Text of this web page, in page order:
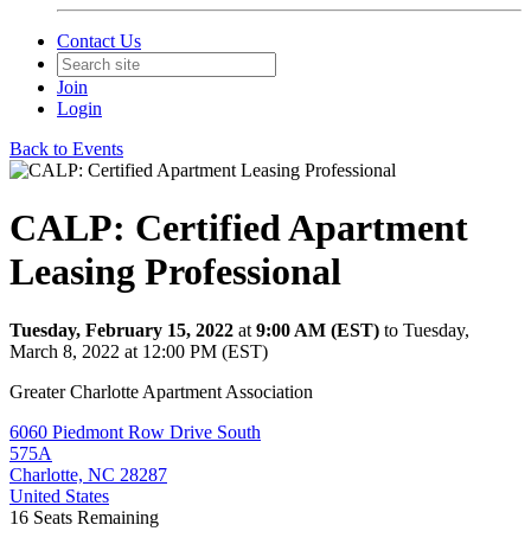
Contact Us
Join
Login
Back to Events
CALP: Certified Apartment
Leasing Professional
Tuesday, February 15, 2022 at 9:00 AM (EST) to Tuesday,
March 8, 2022 at 12:00 PM (EST)
Greater Charlotte Apartment Association
6060 Piedmont Row Drive South
575A
Charlotte, NC 28287
United States
16 Seats Remaining